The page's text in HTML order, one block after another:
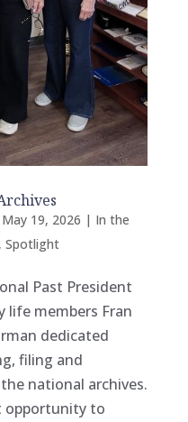
May 19, 2026 | In the
, Spotlight
Past President
life members Fran
dedicated
filing and
national archives.
opportunity to